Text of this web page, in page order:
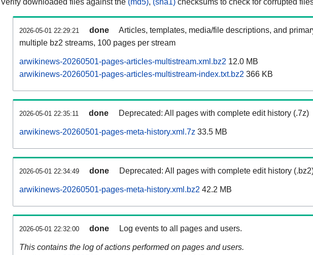
Verify downloaded files against the (md5), (sha1) checksums to check for corrupted
2026-05-01 22:29:21 done
Articles, templates, media/file descriptions, and
multiple bz2 streams, 100 pages per stream
arwikinews-20260501-pages-articles-multistream.xml.bz2 12.0 MB
arwikinews-20260501-pages-articles-multistream-index.txt.bz2 366 KB
2026-05-01 22:35:11 done Deprecated: All pages with complete edit history (.7z)
arwikinews-20260501-pages-meta-history.xml.7z 33.5 MB
2026-05-01 22:34:49 done Deprecated: All pages with complete edit history
arwikinews-20260501-pages-meta-history.xml.bz2 42.2 MB
2026-05-01 22:32:00 done Log events to all pages and users.
This contains the log of actions performed on pages and users.